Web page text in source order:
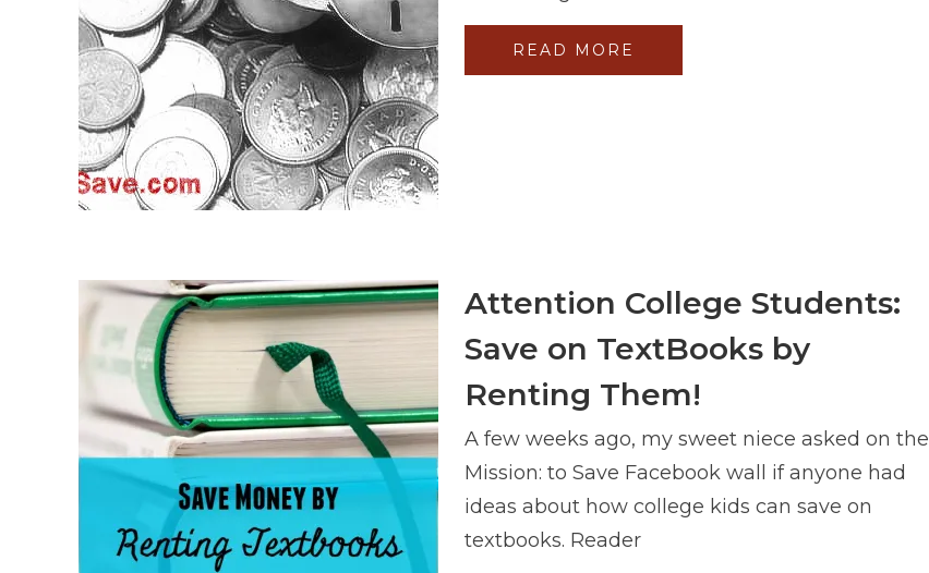
READ MORE
Attention College Students:
Save on TextBooks by
Renting Them!
A few weeks ago, my sweet niece asked on the
Mission: to Save Facebook wall if anyone had
ideas about how college kids can save on
textbooks. Reader